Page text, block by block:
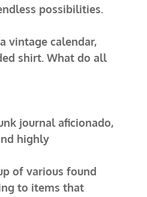
possibilities.
vintage calendar,
shirt. What do all
journal aficionado,
highly
of various found
to items that